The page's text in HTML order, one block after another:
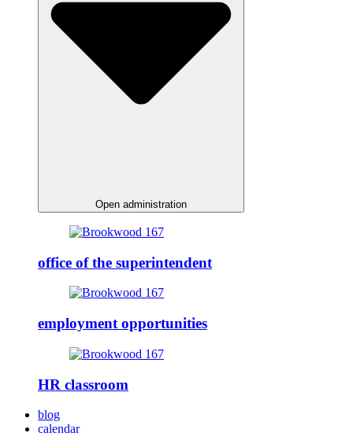
Open administration
office of the superintendent
employment opportunities
HR classroom
blog
calendar